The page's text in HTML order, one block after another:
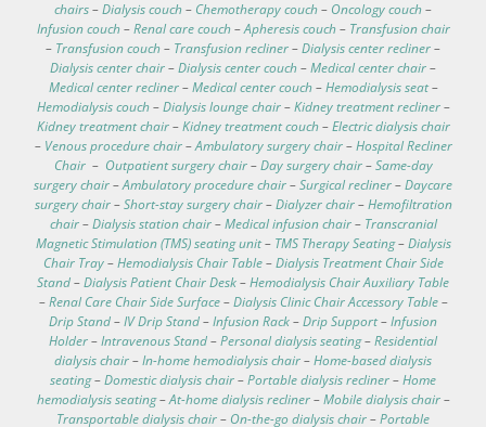
chairs–Dialysis couch– Chemotherapy couch– Oncology couch–
Infusion couch–Renal care couch–Apheresis couch– Transfusion chair
– Transfusion couch– Transfusion recliner–Dialysis center recliner–
Dialysis center chair–Dialysis center couch–Medical center chair–
Medical center recliner–Medical center couch–Hemodialysis seat–
Hemodialysis couch–Dialysis lounge chair–Kidney treatment recliner–
Kidney treatment chair–Kidney treatment couch–Electric dialysis chair
– Venous procedure chair–Ambulatory surgery chair–Hospital Recliner
Chair– Outpatient surgery chair–Day surgery chair–Same-day
surgery chair–Ambulatory procedure chair–Surgical recliner–Daycare
surgery chair–Short-stay surgery chair–Dialyzer chair–Hemofiltration
chair–Dialysis station chair–Medical infusion chair– Transcranial
Magnetic Stimulation (TMS) seating unit– TMS Therapy Seating–Dialysis
Chair Tray–Hemodialysis Chair Table–Dialysis Treatment Chair Side
Stand–Dialysis Patient Chair Desk–Hemodialysis Chair Auxiliary Table
–Renal Care Chair Side Surface–Dialysis Clinic Chair Accessory Table–
Drip Stand–IV Drip Stand–Infusion Rack–Drip Support–Infusion
Holder–Intravenous Stand–Personal dialysis seating–Residential
dialysis chair–In-home hemodialysis chair–Home-based dialysis
seating–Domestic dialysis chair–Portable dialysis recliner–Home
hemodialysis seating–At-home dialysis recliner–Mobile dialysis chair–
Transportable dialysis chair– On-the-go dialysis chair–Portable